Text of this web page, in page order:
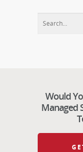
Would
Managed